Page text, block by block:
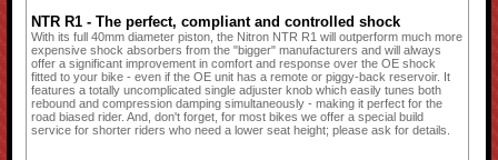
NTR R1 - The perfect, compliant and controlled shock
With its full 40mm diameter piston, the Nitron NTR R1 will outperform much more
expensive shock absorbers from the "bigger" manufacturers and will always
offer a significant improvement in comfort and response over the OE shock
fitted to your bike - even if the OE unit has a remote or piggy-back reservoir. It
features a totally uncomplicated single adjuster knob which easily tunes both
rebound and compression damping simultaneously - making it perfect for the
road biased rider. And, don't forget, for most bikes we offer a special build
service for shorter riders who need a lower seat height; please ask for details.